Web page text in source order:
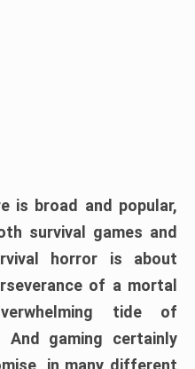
is broad and popular,
survival games and
horror is about
of a mortal
tide of
And gaming certainly
in many different